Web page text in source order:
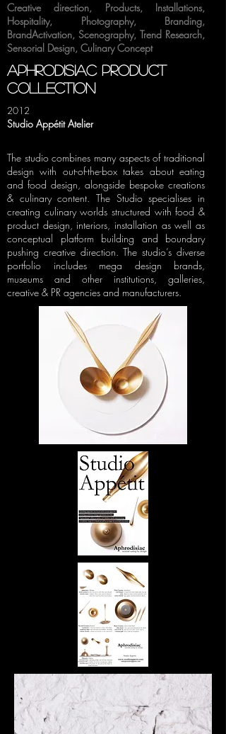
Creative direction, Products, Installations,
Hospitality, Photography, Branding,
BrandActivation, Scenography, Trend Research,
Sensorial Design, Culinary Concept
aphrodisiac product
collection
2012
Studio Appétit Atelier
The studio combines many aspects of traditional
design with out-of-the-box takes about eating
and food design, alongside bespoke creations
& culinary content. The Studio specialises in
creating culinary worlds structured with food &
product design, interiors, installation as well as
conceptual platform building and boundary
pushing creative direction. The studio’s diverse
portfolio includes mega design brands,
museums and other institutions, galleries,
creative & PR agencies and manufacturers.